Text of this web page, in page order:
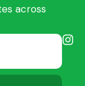
across